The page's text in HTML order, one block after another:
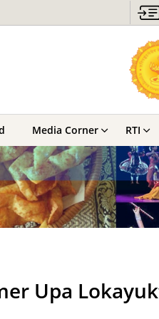
Media Corner RTI
Upa